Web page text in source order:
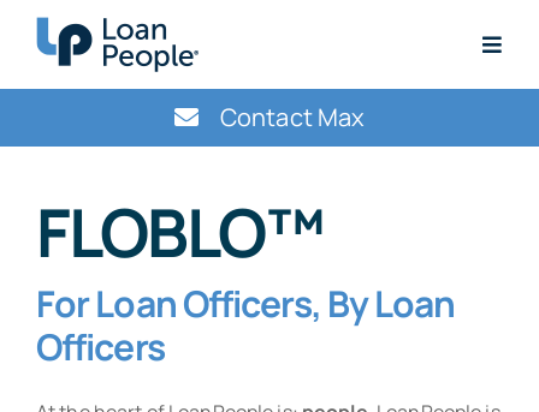
Skip
Get Started Today Contact Max
FLOBLO™
For Loan Officers, By Loan
Officers